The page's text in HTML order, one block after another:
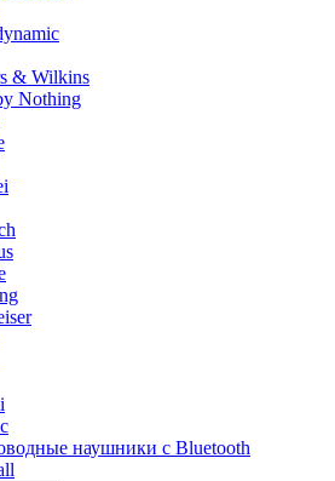
& Wilkins
Nothing
наушники с Bluetooth